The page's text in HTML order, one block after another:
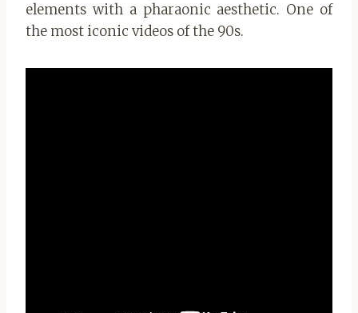
elements with a pharaonic aesthetic. One of
the most iconic videos of the 90s.